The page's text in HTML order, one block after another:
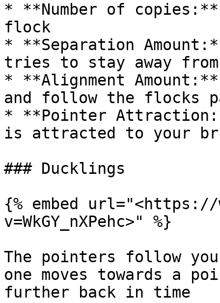
* **Number of
flock
* **Separation
tries to stay away
* **Alignment
and follow the flocks
* **Pointer
is attracted to your
### Ducklings
{% embed url="<https://
v=WkGY_nXPehc>" %}
The pointers follow
one moves towards a
further back in time